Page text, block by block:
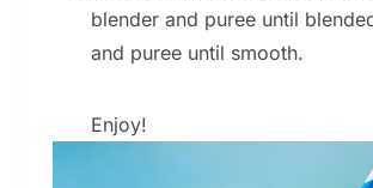
blender and puree until
and puree until smooth.
Enjoy!